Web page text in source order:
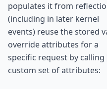
populates it from
(including in later kernel
events) reuse the stored
override attributes for a
specific request by calling
custom set of attributes: